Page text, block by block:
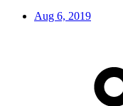
Aug 6, 2019